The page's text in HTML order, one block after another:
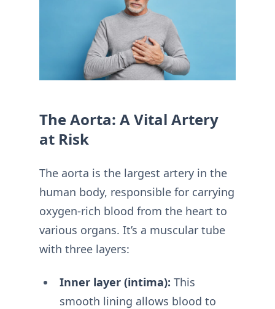
The Aorta: A Vital Artery
at Risk
The aorta is the largest artery in the
human body, responsible for carrying
oxygen-rich blood from the heart to
various organs. It’s a muscular tube
with three layers:
Inner layer (intima): This
smooth lining allows blood to